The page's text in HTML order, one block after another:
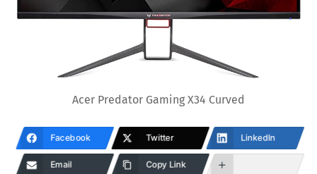
Acer Predator Gaming X34 Curved
Facebook Twitter LinkedIn
Email Copy Link